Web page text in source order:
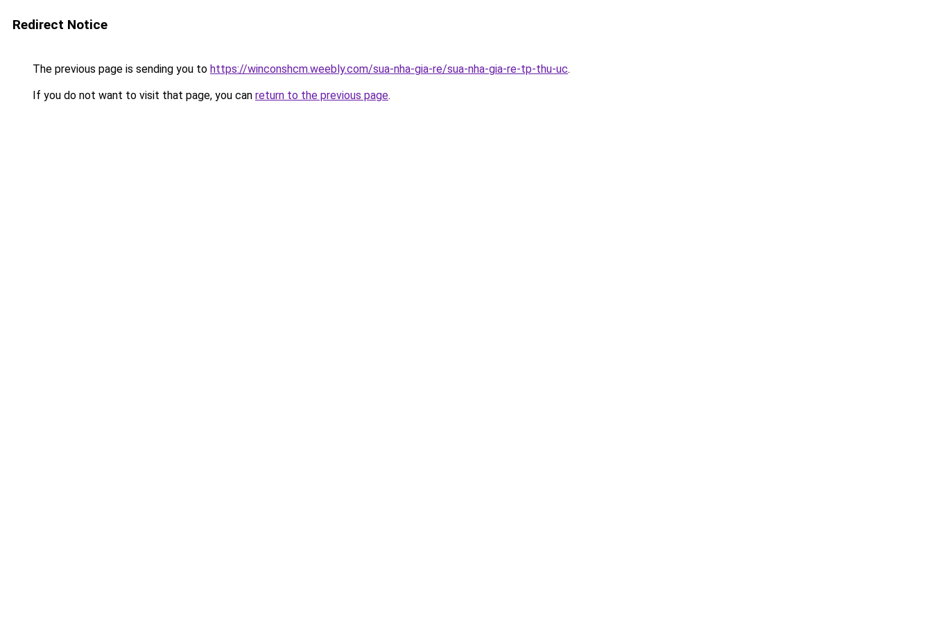
Redirect Notice
The previous page is sending you to https://winconshcm.weebly.com/sua-nha-gia-re/sua-nha-gia-re-tp-thu-uc.
If you do not want to visit that page, you can return to the previous page.